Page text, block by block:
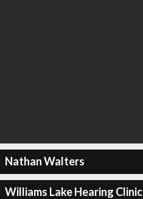
Nathan Walters
Williams Lake Hearing Clinic